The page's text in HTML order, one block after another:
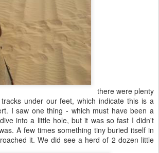
there were plenty
under our feet, which indicate this is a
I saw one thing - which must have been a
into a little hole, but it was so fast I didn't
A few times something tiny buried itself in
it. We did see a herd of 2 dozen little